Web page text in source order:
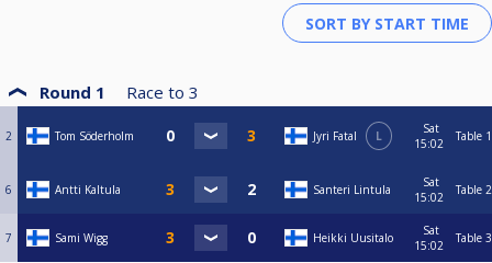
Round 1 Race to 3
2 Tom Söderholm Jyri Fatal L
Sat
15:02
Table 1
6 Antti Kaltula Santeri Lintula
Sat
15:02
Table 2
7 Sami Wigg Heikki Uusitalo
Sat
15:02
Table 3